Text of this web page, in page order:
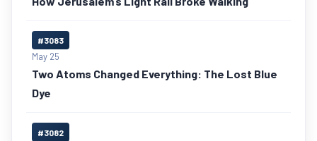
#3083
May 25
Two Atoms Changed Everything: The Lost Blue
Dye
#3082